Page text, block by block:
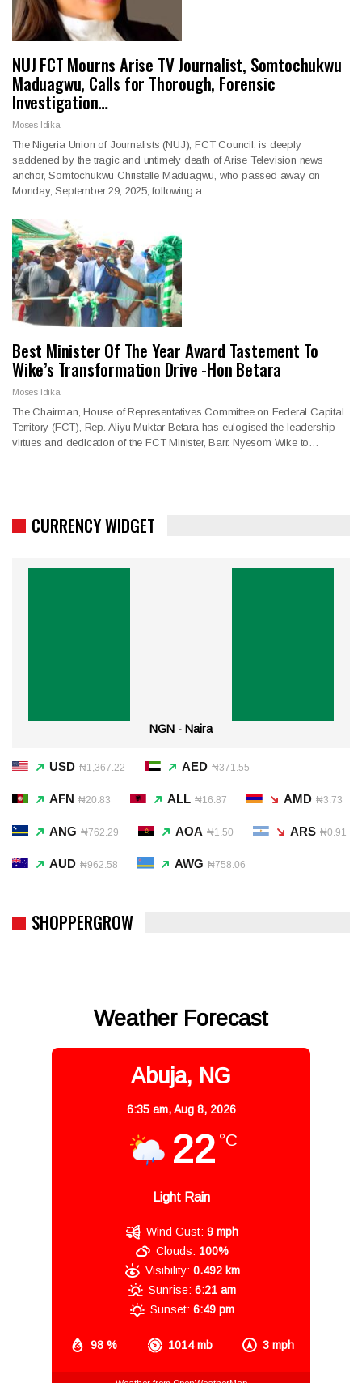
NUJ FCT Mourns Arise TV Journalist, Somtochukwu
Maduagwu, Calls for Thorough, Forensic
Investigation…
Moses Idika
The Nigeria Union of Journalists (NUJ), FCT Council, is deeply
saddened by the tragic and untimely death of Arise Television news
anchor, Somtochukwu Christelle Maduagwu, who passed away on
Monday, September 29, 2025, following a…
Best Minister Of The Year Award Tastement To
Wike’s Transformation Drive -Hon Betara
Moses Idika
The Chairman, House of Representatives Committee on Federal Capital
Territory (FCT), Rep. Aliyu Muktar Betara has eulogised the leadership
virtues and dedication of the FCT Minister, Barr. Nyesom Wike to…
CURRENCY WIDGET
NGN - Naira
USD ₦1,367.22 AED ₦371.55
AFN ₦20.83 ALL ₦16.87 AMD ₦3.73
ANG ₦762.29 AOA ₦1.50 ARS ₦0.91
AUD ₦962.58 AWG ₦758.06
SHOPPERGROW
Weather Forecast
Abuja, NG
6:35 am,Aug 8, 2026
22 °C
Light Rain
98 % 1014 mb 3 mph
Wind Gust: 9 mph
Clouds: 100%
Visibility: 0.492 km
Sunrise: 6:21 am
Sunset: 6:49 pm